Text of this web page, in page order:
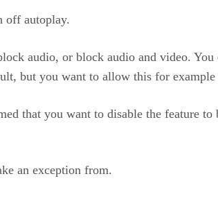
off autoplay.
audio, or block audio and video.
but you want to allow this for example
that you want to disable the feature
an exception from.